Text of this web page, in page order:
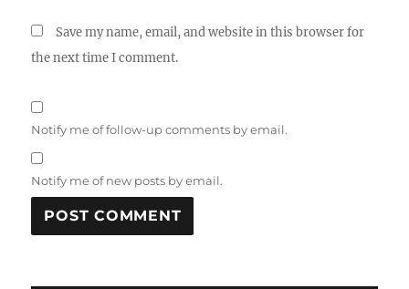
Save my name, email, and website in this browser for
the next time I comment.
Notify me of follow-up comments by email.
Notify me of new posts by email.